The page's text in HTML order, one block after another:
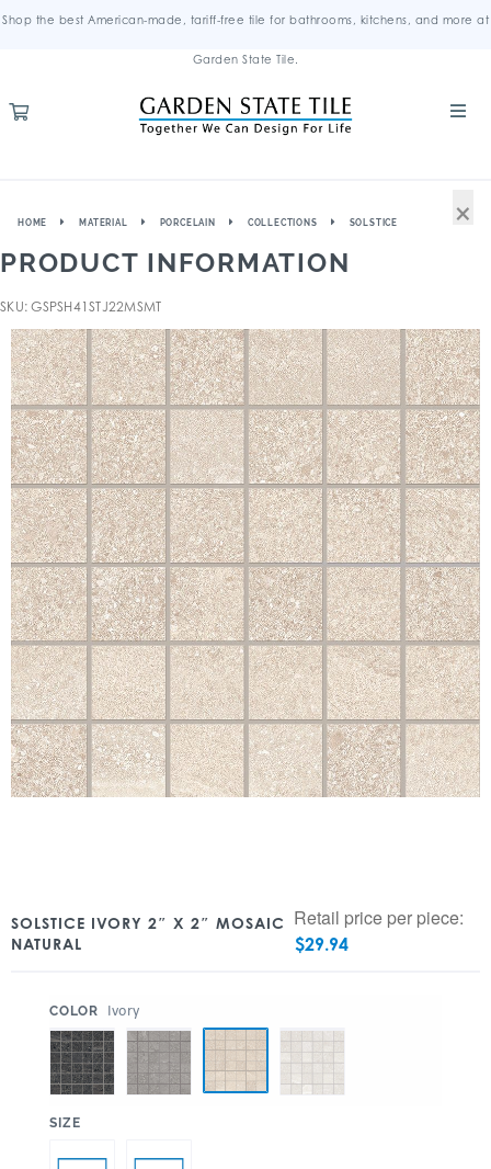
Shop the best American-made, tariff-free tile for bathrooms, kitchens, and more at
Garden State Tile.
HOME MATERIAL PORCELAIN COLLECTIONS SOLSTICE
PRODUCT INFORMATION
SKU: GSPSH41STJ22MSMT
SOLSTICE IVORY 2″ X 2″ MOSAIC
NATURAL
Retail price per piece:
$29.94
COLOR Ivory
SIZE
×